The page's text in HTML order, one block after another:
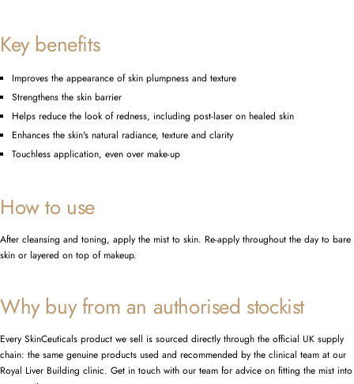
Key benefits
Improves the appearance of skin plumpness and texture
Strengthens the skin barrier
Helps reduce the look of redness, including post-laser on healed skin
Enhances the skin's natural radiance, texture and clarity
Touchless application, even over make-up
How to use
After cleansing and toning, apply the mist to skin. Re-apply throughout the day to bare
skin or layered on top of makeup.
Why buy from an authorised stockist
Every SkinCeuticals product we sell is sourced directly through the official UK supply
chain: the same genuine products used and recommended by the clinical team at our
Royal Liver Building clinic. Get in touch with our team for advice on fitting the mist into